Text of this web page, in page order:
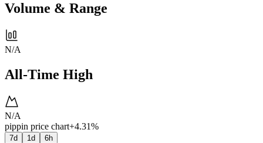
Volume & Range
N/A
All-Time High
N/A
pippin price chart+4.31%
7d 1d 6h